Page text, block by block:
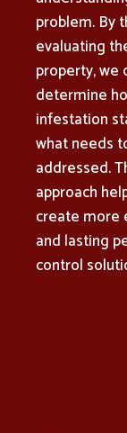
problem. By
evaluating
property, we
determine
infestation
what needs
addressed.
approach
create more
and lasting
control